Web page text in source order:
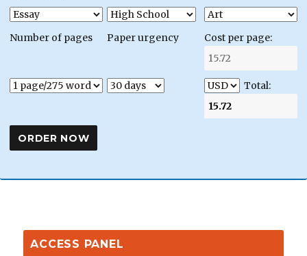
Number of pages Paper urgency Cost per page:
Total:
ACCESS PANEL